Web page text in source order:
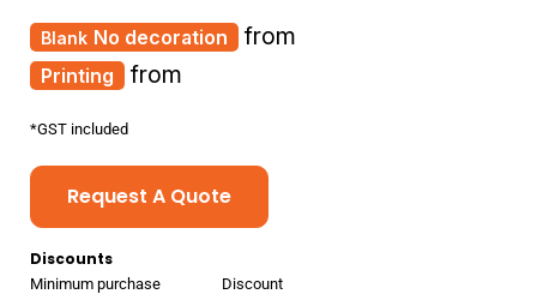
Printing from
No decoration from
*GST included
Request A Quote
Discounts
Minimum purchase
Discount